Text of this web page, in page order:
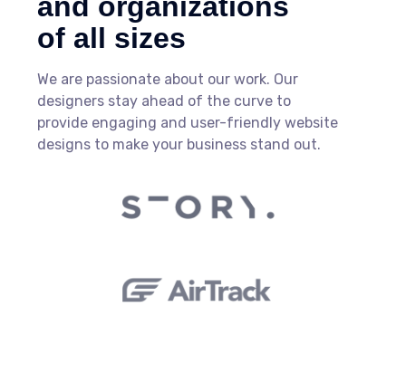
of all sizes
We are passionate about our work. Our
designers stay ahead of the curve to
provide engaging and user-friendly website
designs to make your business stand out.